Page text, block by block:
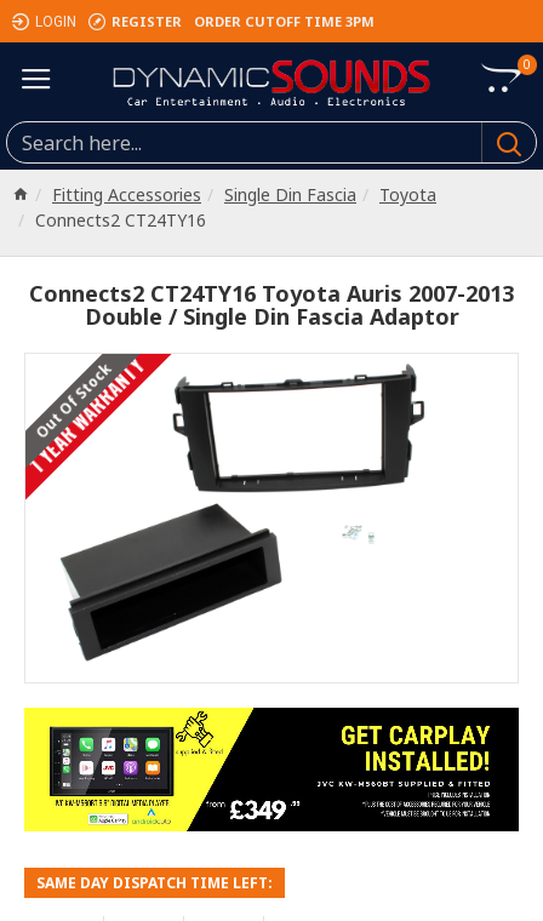
LOGIN REGISTER ORDER CUTOFF TIME 3PM
0
Fitting Accessories Single Din Fascia
Toyota
Connects2 CT24TY16
Connects2 CT24TY16 Toyota Auris 2007-2013
Double / Single Din Fascia Adaptor
1 YEAR WARRANTY
Out Of Stock
SAME DAY DISPATCH TIME LEFT: